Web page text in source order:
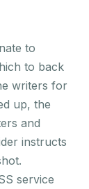
to
to back
writers for
up, the
and
instructs
service